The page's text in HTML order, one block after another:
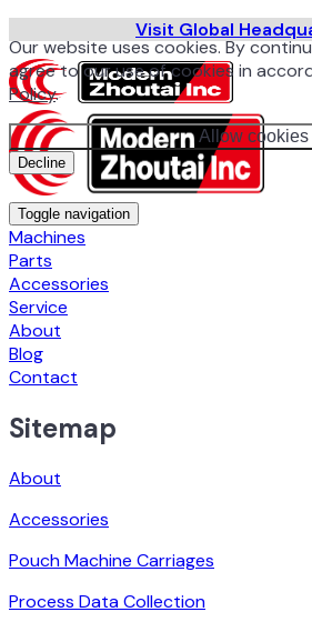
Our website uses cookies. By
agree to our use of cookies in
Policy.
Allow cookies
Decline
Visit Global
Toggle navigation
Machines
Parts
Accessories
Service
About
Blog
Contact
Sitemap
About
Accessories
Pouch Machine Carriages
Process Data Collection